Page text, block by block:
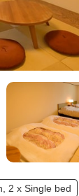
2 x Single bed